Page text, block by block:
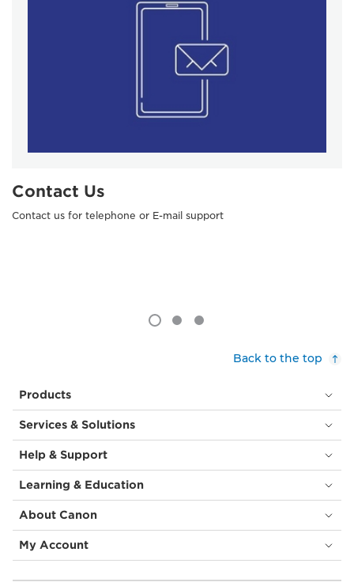
Contact Us
Contact us for telephone or E-mail support
Back to the top
Products
Services & Solutions
Help & Support
Learning & Education
About Canon
My Account